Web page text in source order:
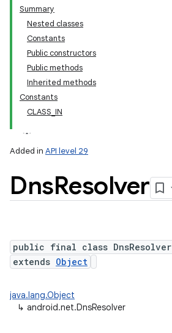
Summary
Nested classes
Constants
Public constructors
Public methods
Inherited methods
Constants
CLASS_IN
Added in API level 29
DnsResolver
public final class DnsResolver
extends Object
java.lang.Object
↳ android.net.DnsResolver